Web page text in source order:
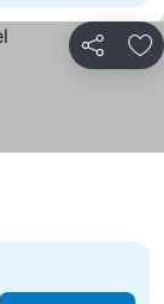
Share